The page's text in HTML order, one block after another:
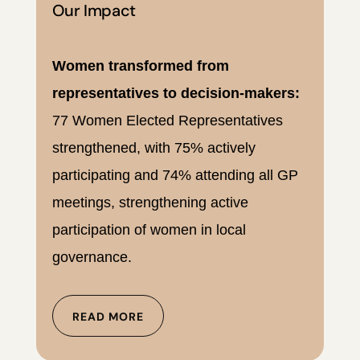
Our Impact
Women transformed from
representatives to decision-makers:
77 Women Elected Representatives
strengthened, with 75% actively
participating and 74% attending all GP
meetings, strengthening active
participation of women in local
governance.
READ MORE